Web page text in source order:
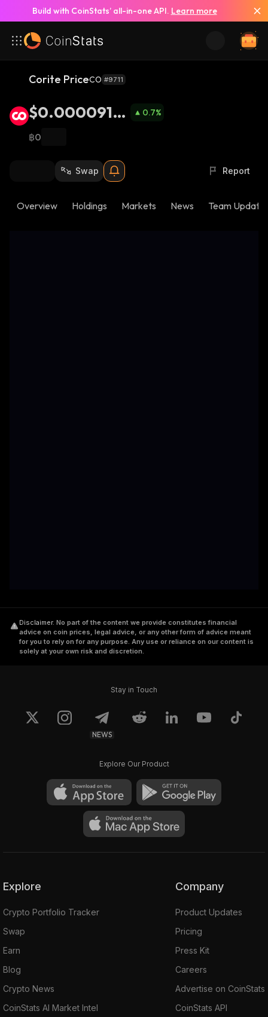
Build with CoinStats’ all-in-one API. Learn more
Corite PriceCO #9711
$0.0000919
2
0.7%
฿0
Swap Report
Overview Holdings Markets News Team
Disclaimer. No part of the content we provide constitutes financial
advice on coin prices, legal advice, or any other form of advice meant
for you to rely on for any purpose. Any use or reliance on our content is
solely at your own risk and discretion.
Stay in Touch
NEWS
Explore Our Product
Explore
Crypto Portfolio Tracker
Swap
Earn
Blog
Crypto News
CoinStats AI Market Intel
Company
Product Updates
Pricing
Press Kit
Careers
Advertise on CoinStats
CoinStats API